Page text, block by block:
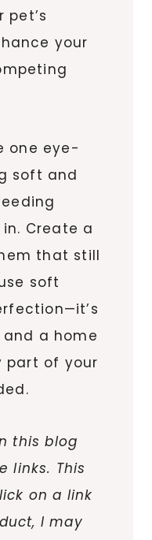
pet’s
your
one eye-
soft and
Create a
that still
soft
a home
part of your
this blog
links. This
on a link
I may